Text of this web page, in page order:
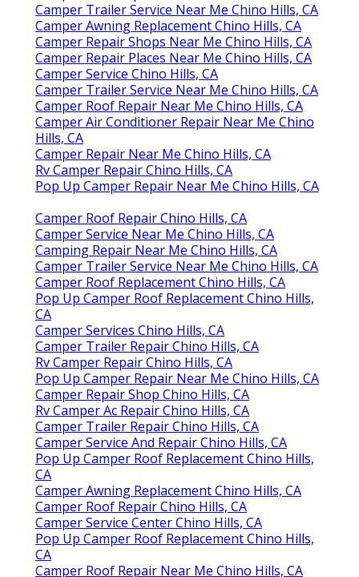
Camper Trailer Service Near Me Chino Hills, CA
Camper Awning Replacement Chino Hills, CA
Camper Repair Shops Near Me Chino Hills, CA
Camper Repair Places Near Me Chino Hills, CA
Camper Service Chino Hills, CA
Camper Trailer Service Near Me Chino Hills, CA
Camper Roof Repair Near Me Chino Hills, CA
Camper Air Conditioner Repair Near Me Chino
Hills, CA
Camper Repair Near Me Chino Hills, CA
Rv Camper Repair Chino Hills, CA
Pop Up Camper Repair Near Me Chino Hills, CA
Camper Roof Repair Chino Hills, CA
Camper Service Near Me Chino Hills, CA
Camping Repair Near Me Chino Hills, CA
Camper Trailer Service Near Me Chino Hills, CA
Camper Roof Replacement Chino Hills, CA
Pop Up Camper Roof Replacement Chino Hills,
CA
Camper Services Chino Hills, CA
Camper Trailer Repair Chino Hills, CA
Rv Camper Repair Chino Hills, CA
Pop Up Camper Repair Near Me Chino Hills, CA
Camper Repair Shop Chino Hills, CA
Rv Camper Ac Repair Chino Hills, CA
Camper Trailer Repair Chino Hills, CA
Camper Service And Repair Chino Hills, CA
Pop Up Camper Roof Replacement Chino Hills,
CA
Camper Awning Replacement Chino Hills, CA
Camper Roof Repair Chino Hills, CA
Camper Service Center Chino Hills, CA
Pop Up Camper Roof Replacement Chino Hills,
CA
Camper Roof Repair Near Me Chino Hills, CA